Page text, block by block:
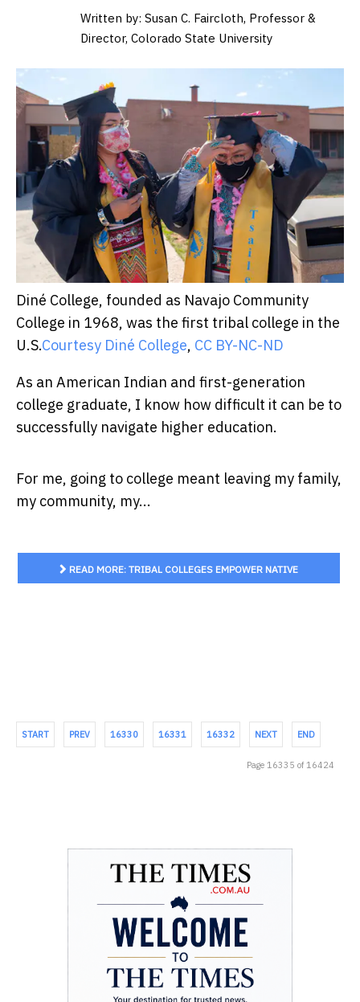
Written by: Susan C. Faircloth, Professor &
Director, Colorado State University
Diné College, founded as Navajo Community
College in 1968, was the first tribal college in the
U.S.Courtesy Diné College, CC BY-NC-ND
As an American Indian and first-generation
college graduate, I know how difficult it can be to
successfully navigate higher education.
For me, going to college meant leaving my family,
my community, my...
READ MORE: TRIBAL COLLEGES EMPOWER NATIVE
START PREV 16330 16331 16332 NEXT END
Page 16335 of 16424